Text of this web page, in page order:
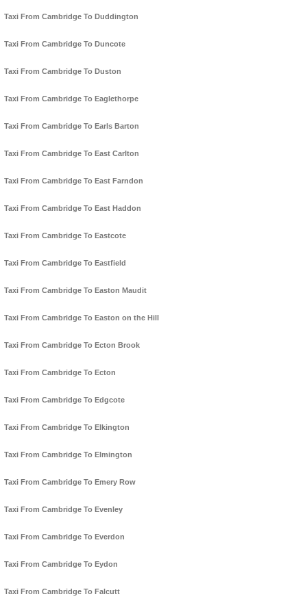
Taxi From Cambridge To Duddington
Taxi From Cambridge To Duncote
Taxi From Cambridge To Duston
Taxi From Cambridge To Eaglethorpe
Taxi From Cambridge To Earls Barton
Taxi From Cambridge To East Carlton
Taxi From Cambridge To East Farndon
Taxi From Cambridge To East Haddon
Taxi From Cambridge To Eastcote
Taxi From Cambridge To Eastfield
Taxi From Cambridge To Easton Maudit
Taxi From Cambridge To Easton on the Hill
Taxi From Cambridge To Ecton Brook
Taxi From Cambridge To Ecton
Taxi From Cambridge To Edgcote
Taxi From Cambridge To Elkington
Taxi From Cambridge To Elmington
Taxi From Cambridge To Emery Row
Taxi From Cambridge To Evenley
Taxi From Cambridge To Everdon
Taxi From Cambridge To Eydon
Taxi From Cambridge To Falcutt